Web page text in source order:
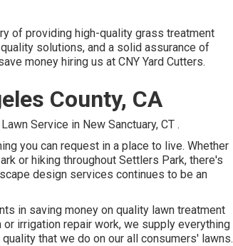
of providing high-quality grass treatment
solutions, and a solid assurance of
money hiring us at CNY Yard Cutters.
County, CA
Lawn Service in New Sanctuary, CT .
you can request in a place to live. Whether
or hiking throughout Settlers Park, there's
design services continues to be an
in saving money on quality lawn treatment
irrigation repair work, we supply everything
that we do on our all consumers' lawns.